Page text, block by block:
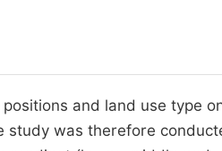
and land use type
study was therefore